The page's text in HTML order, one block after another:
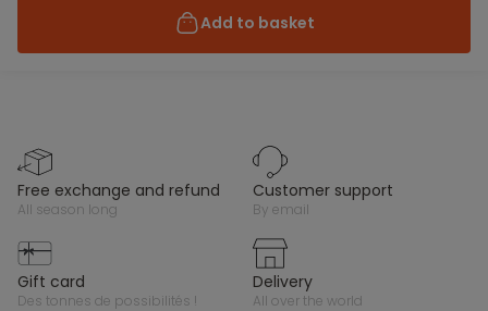
Add to basket
free exchange and refund
all season long
customer support
by email
gift card
des tonnes de possibilités !
delivery
all over the world